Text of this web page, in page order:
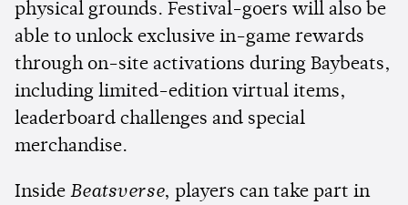
physical grounds. Festival-goers will also be
able to unlock exclusive in-game rewards
through on-site activations during Baybeats,
including limited-edition virtual items,
leaderboard challenges and special
merchandise.
Inside Beatsverse, players can take part in